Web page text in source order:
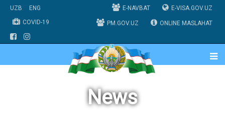
UZB
ENG
COVID-19
E-NAVBAT E-VISA.GOV.UZ
PM.GOV.UZ ONLINE MASLAHAT
News